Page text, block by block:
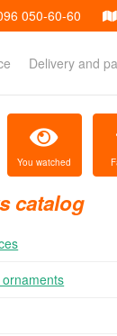
050-60-60
Delivery and
You watched
catalog